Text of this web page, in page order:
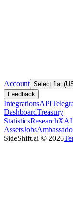
Account Select fiat
Feedback
IntegrationsAPI
DashboardTreasury
StatisticsResearchXAI
AssetsJobs
SideShift.ai © 2026